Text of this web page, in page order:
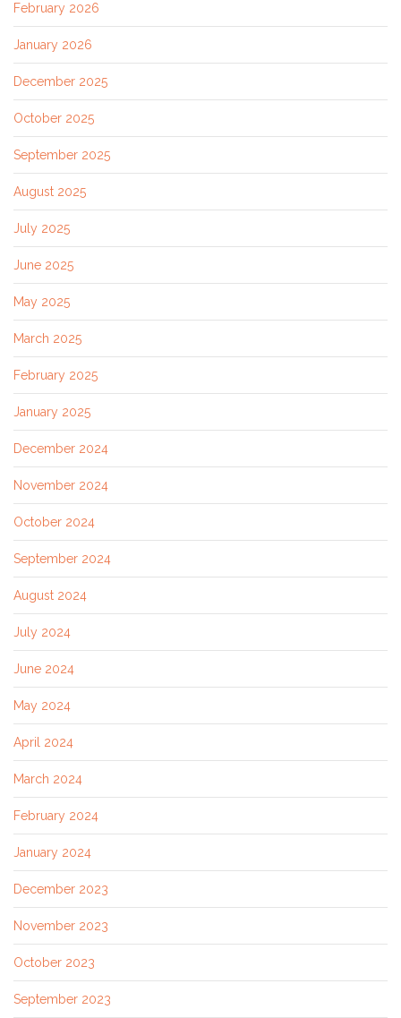
February 2026
January 2026
December 2025
October 2025
September 2025
August 2025
July 2025
June 2025
May 2025
March 2025
February 2025
January 2025
December 2024
November 2024
October 2024
September 2024
August 2024
July 2024
June 2024
May 2024
April 2024
March 2024
February 2024
January 2024
December 2023
November 2023
October 2023
September 2023